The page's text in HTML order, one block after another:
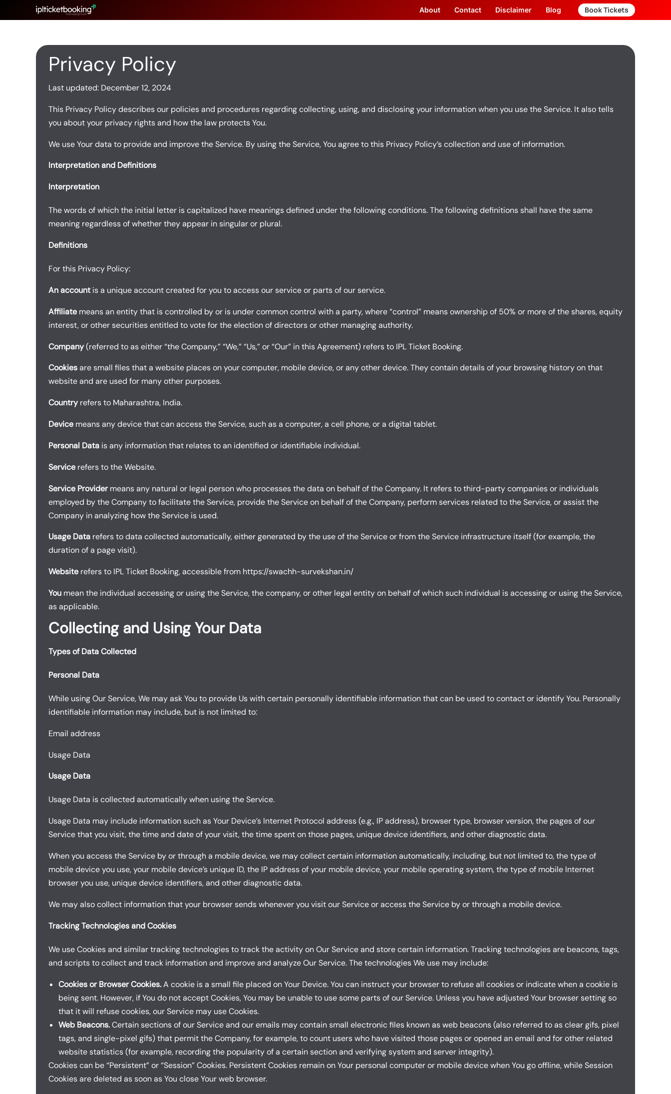
to
About Contact Disclaimer Blog Book Tickets
Privacy Policy
Last updated: December 12, 2024
This Privacy Policy describes our policies and procedures regarding collecting, using, and disclosing your information when you use the Service. It also tells
you about your privacy rights and how the law protects You.
We use Your data to provide and improve the Service. By using the Service, You agree to this Privacy Policy’s collection and use of information.
Interpretation and Definitions
Interpretation
The words of which the initial letter is capitalized have meanings defined under the following conditions. The following definitions shall have the same
meaning regardless of whether they appear in singular or plural.
Definitions
For this Privacy Policy:
An accountis a unique account created for you to access our service or parts of our service.
Affiliate means an entity that is controlled by or is under common control with a party, where “control” means ownership of 50% or more of the shares, equity
interest, or other securities entitled to vote for the election of directors or other managing authority.
Company(referred to as either “the Company,” “We,” “Us,” or “Our” in this Agreement) refers to IPL Ticket Booking.
Cookiesare small files that a website places on your computer, mobile device, or any other device. They contain details of your browsing history on that
website and are used for many other purposes.
Countryrefers to Maharashtra, India.
Device means any device that can access the Service, such as a computer, a cell phone, or a digital tablet.
Personal Data is any information that relates to an identified or identifiable individual.
Service refers to the Website.
Service Providermeans any natural or legal person who processes the data on behalf of the Company. It refers to third-party companies or individuals
employed by the Company to facilitate the Service, provide the Service on behalf of the Company, perform services related to the Service, or assist the
Company in analyzing how the Service is used.
Usage Data refers to data collected automatically, either generated by the use of the Service or from the Service infrastructure itself (for example, the
duration of a page visit).
Website refers to IPL Ticket Booking, accessible from https://swachh-survekshan.in/
You mean the individual accessing or using the Service, the company, or other legal entity on behalf of which such individual is accessing or using the Service,
as applicable.
Collecting and Using Your Data
Types of Data Collected
Personal Data
While using Our Service, We may ask You to provide Us with certain personally identifiable information that can be used to contact or identify You. Personally
identifiable information may include, but is not limited to:
Email address
Usage Data
Usage Data
Usage Data is collected automatically when using the Service.
Usage Data may include information such as Your Device’s Internet Protocol address (e.g., IP address), browser type, browser version, the pages of our
Service that you visit, the time and date of your visit, the time spent on those pages, unique device identifiers, and other diagnostic data.
When you access the Service by or through a mobile device, we may collect certain information automatically, including, but not limited to, the type of
mobile device you use, your mobile device’s unique ID, the IP address of your mobile device, your mobile operating system, the type of mobile Internet
browser you use, unique device identifiers, and other diagnostic data.
We may also collect information that your browser sends whenever you visit our Service or access the Service by or through a mobile device.
Tracking Technologies and Cookies
We use Cookies and similar tracking technologies to track the activity on Our Service and store certain information. Tracking technologies are beacons, tags,
and scripts to collect and track information and improve and analyze Our Service. The technologies We use may include:
Cookies or Browser Cookies.A cookie is a small file placed on Your Device. You can instruct your browser to refuse all cookies or indicate when a cookie is
being sent. However, if You do not accept Cookies, You may be unable to use some parts of our Service. Unless you have adjusted Your browser setting so
that it will refuse cookies, our Service may use Cookies.
Web Beacons.Certain sections of our Service and our emails may contain small electronic files known as web beacons (also referred to as clear gifs, pixel
tags, and single-pixel gifs) that permit the Company, for example, to count users who have visited those pages or opened an email and for other related
website statistics (for example, recording the popularity of a certain section and verifying system and server integrity).
Cookies can be “Persistent” or “Session” Cookies. Persistent Cookies remain on Your personal computer or mobile device when You go offline, while Session
Cookies are deleted as soon as You close Your web browser.